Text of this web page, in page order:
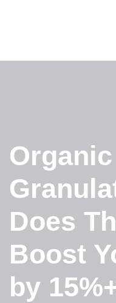
Does
Boost
by